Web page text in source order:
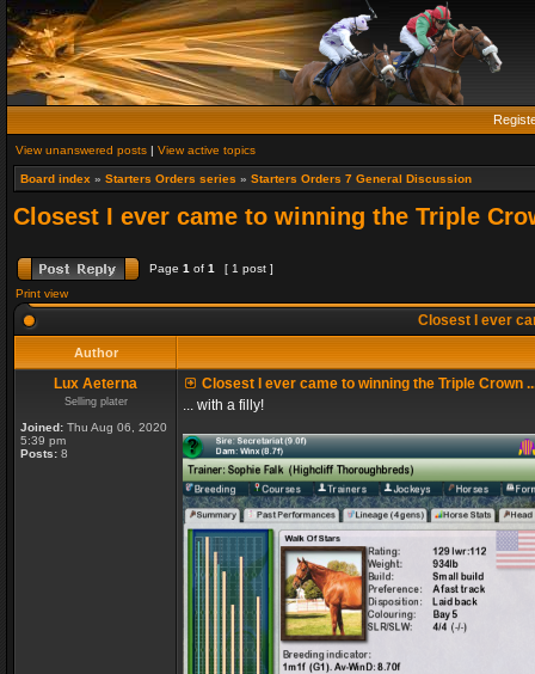
View unanswered posts | View active topics
Board index » Starters Orders series » Starters Orders 7 General Discussion
Closest I ever came to winning the Triple
Page 1 of 1
[ 1 post ]
Print view
Closest I ever
Author
Lux Aeterna
Selling plater
Joined: Thu Aug 06, 2020
5:39 pm
Posts: 8
Closest I ever came to winning the Triple Crown
... with a filly!